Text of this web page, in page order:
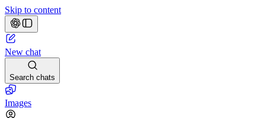
Skip to content
New chat
Search chats
Images